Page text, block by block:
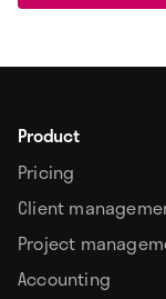
Product
Pricing
Client
Project
Accounting